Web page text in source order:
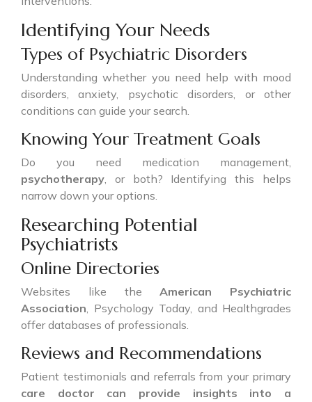
Identifying Your Needs
Types of Psychiatric Disorders
Understanding whether you need help with mood
disorders, anxiety, psychotic disorders, or other
conditions can guide your search.
Knowing Your Treatment Goals
Do you need medication management,
psychotherapy, or both? Identifying this helps
narrow down your options.
Researching Potential
Psychiatrists
Online Directories
Websites like theAmerican Psychiatric
Association, Psychology Today, and Healthgrades
offer databases of professionals.
Reviews and Recommendations
Patient testimonials and referrals from your primary
care doctor can provide insights into a